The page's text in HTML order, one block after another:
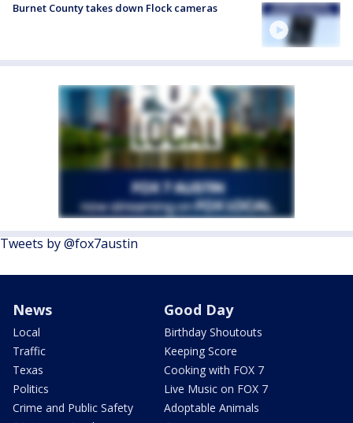
Burnet County takes down Flock cameras
Tweets by @fox7austin
News
Local
Traffic
Texas
Politics
Crime and Public Safety
Good Day
Birthday Shoutouts
Keeping Score
Cooking with FOX 7
Live Music on FOX 7
Adoptable Animals